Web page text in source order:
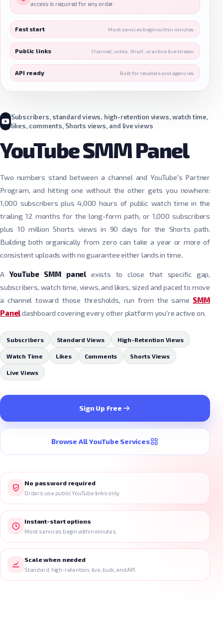
access is required for any order.
Fast start Most services begin within minutes.
Public links Channel, video, Short, or active live stream.
API ready Built for resellers and agencies.
Subscribers, standard views, high-retention views, watch time,
likes, comments, Shorts views, and live views
YouTube SMM Panel
Two numbers stand between a channel and YouTube's Partner
Program, and hitting one without the other gets you nowhere:
1,000 subscribers plus 4,000 hours of public watch time in the
trailing 12 months for the long-form path, or 1,000 subscribers
plus 10 million Shorts views in 90 days for the Shorts path.
Building both organically from zero can take a year or more of
consistent uploads with no guarantee either lands in time.
AYouTube SMM panel exists to close that specific gap,
subscribers, watch time, views, and likes, sized and paced to move
a channel toward those thresholds, run from the same SMM
Paneldashboard covering every other platform you're active on.
Subscribers Standard Views High-Retention Views
Watch Time Likes Comments Shorts Views
Live Views
Sign Up Free
Browse All YouTube Services
No password required
Orders use public YouTube links only.
Instant-start options
Most services begin within minutes.
Scale when needed
Standard, high-retention, live, bulk, and API.